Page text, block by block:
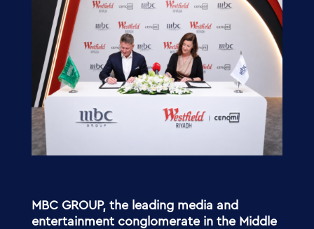
MBC GROUP, the leading media and
entertainment conglomerate in the Middle